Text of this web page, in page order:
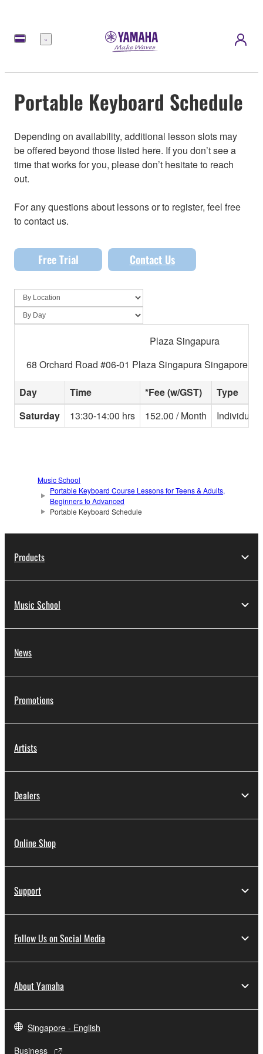
Menu
Portable Keyboard Schedule
Depending on availability, additional lesson slots may
be offered beyond those listed here. If you don’t see a
time that works for you, please don’t hesitate to reach
out.
For any questions about lessons or to register, feel free
to contact us.
Free Trial Contact Us
Plaza Singapura
68 Orchard Road #06-01 Plaza Singapura Singapore
Day Time *Fee (w/GST)
Type
Saturday
13:30-14:00 hrs 152.00 / Month Individual
Music School
Portable Keyboard Course Lessons for Teens & Adults,
Beginners to Advanced
Portable Keyboard Schedule
Products
Music School
News
Promotions
Artists
Dealers
Online Shop
Support
Follow Us on Social Media
About Yamaha
Singapore - English
Business